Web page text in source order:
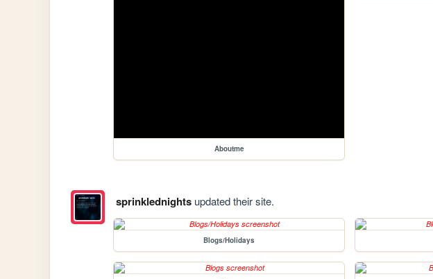
Aboutme
sprinklednightsupdated their site.
Blogs/Holidays